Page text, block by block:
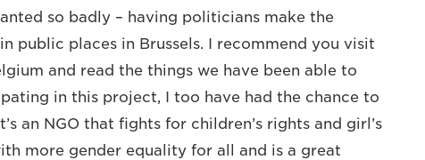
so badly – having politicians make the
public places in Brussels. I recommend you visit
and read the things we have been able to
in this project, I too have had the chance to
an NGO that fights for children’s rights and girl’s
more gender equality for all and is a great